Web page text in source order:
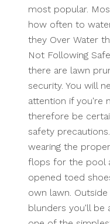
most popular.
how often to
they Over Water
Not Following
there are lawn
security. You will
attention if you're
therefore be
safety
wearing the
flops for the pool
opened toed
own lawn.
blunders you'll be